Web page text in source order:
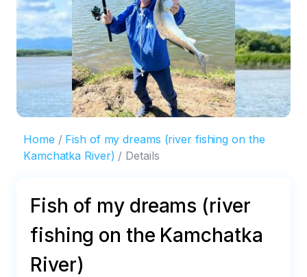
Home
Fish of my dreams (river fishing on the
Kamchatka River)
Details
Fish of my dreams (river
fishing on the Kamchatka
River)